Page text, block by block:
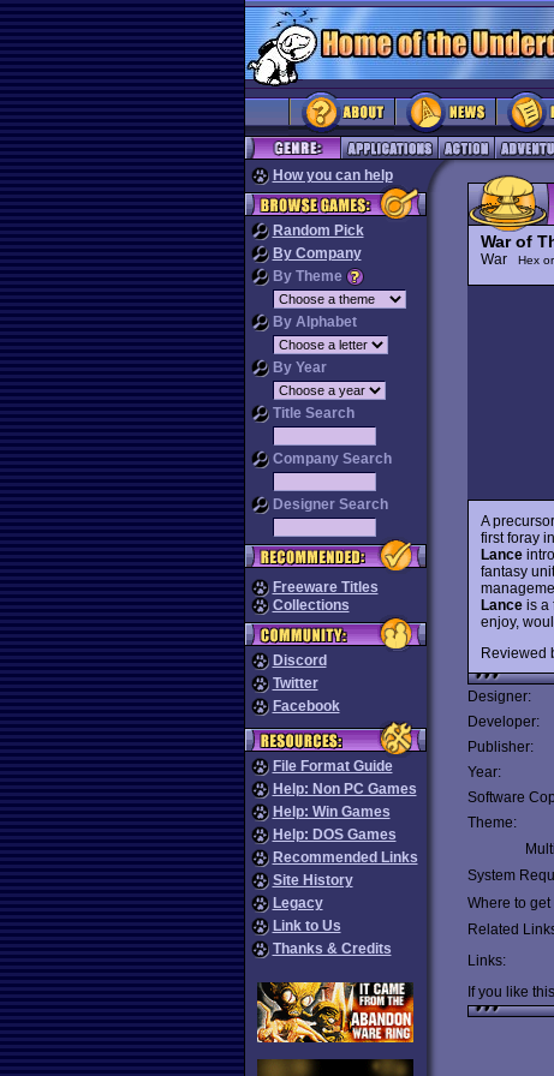
How you can help
Random Pick
By Company
By Theme
By Alphabet
By Year
Title Search
Company Search
Designer Search
Freeware Titles
Collections
Discord
Twitter
Facebook
File Format Guide
Help: Non PC Games
Help: Win Games
Help: DOS Games
Recommended Links
Site History
Legacy
Link to Us
Thanks & Credits
War of
War Hex
A
first foray
Lance
fantasy
Lance is a
enjoy,
Reviewed
Designer:
Developer:
Publisher:
Year:
Software
Theme:
System
Where to get
Related
Links:
If you like